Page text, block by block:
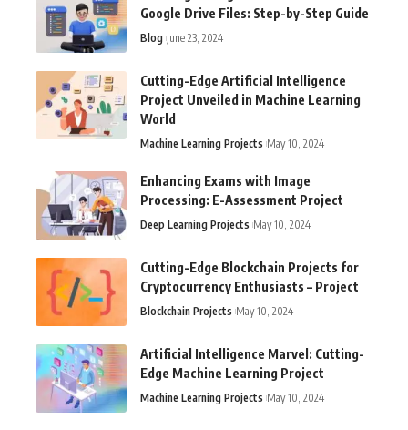
Google Drive Files: Step-by-Step Guide
Blog June 23, 2024
Cutting-Edge Artificial Intelligence
Project Unveiled in Machine Learning
World
Machine Learning Projects May 10, 2024
Enhancing Exams with Image
Processing: E-Assessment Project
Deep Learning Projects May 10, 2024
Cutting-Edge Blockchain Projects for
Cryptocurrency Enthusiasts – Project
Blockchain Projects May 10, 2024
Artificial Intelligence Marvel: Cutting-
Edge Machine Learning Project
Machine Learning Projects May 10, 2024